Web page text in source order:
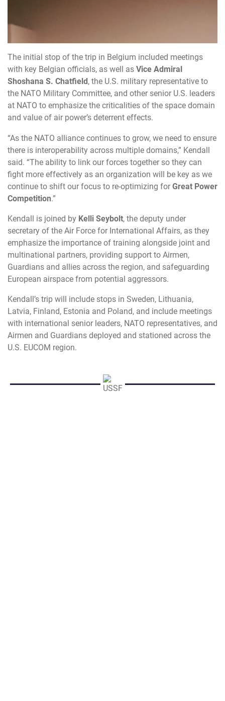
The initial stop of the trip in Belgium included meetings
with key Belgian officials, as well as Vice Admiral
Shoshana S. Chatfield , the U.S. military representative to
the NATO Military Committee, and other senior U.S. leaders
at NATO to emphasize the criticalities of the space domain
and value of air power’s deterrent effects.
“As the NATO alliance continues to grow, we need to ensure
there is interoperability across multiple domains,” Kendall
said. “The ability to link our forces together so they can
fight more effectively as an organization will be key as we
continue to shift our focus to re-optimizing forGreat Power
Competition.”
Kendall is joined by Kelli Seybolt, the deputy under
secretary of the Air Force for International Affairs, as they
emphasize the importance of training alongside joint and
multinational partners, providing support to Airmen,
Guardians and allies across the region, and safeguarding
European airspace from potential aggressors.
Kendall’s trip will include stops in Sweden, Lithuania,
Latvia, Finland, Estonia and Poland, and include meetings
with international senior leaders, NATO representatives, and
Airmen and Guardians deployed and stationed across the
U.S. EUCOM region.